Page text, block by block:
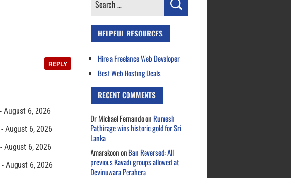
REPLY
August 6, 2026
August 6, 2026
August 6, 2026
August 6, 2026
HELPFUL RESOURCES
Hire a Freelance Web Developer
Best Web Hosting Deals
RECENT COMMENTS
Dr Michael Fernandoon Rumesh
Pathirage wins historic gold for Sri
Lanka
Amarakoonon Ban Reversed: All
previous Kavadi groups allowed at
Devinuwara Perahera